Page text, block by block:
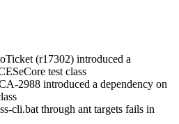
(r17302) introduced a
test class
2988 introduced a dependency on
cli.bat through ant targets fails in